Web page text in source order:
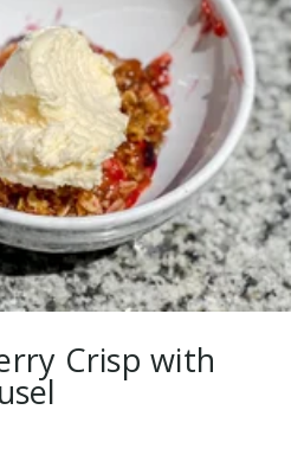
Crisp with